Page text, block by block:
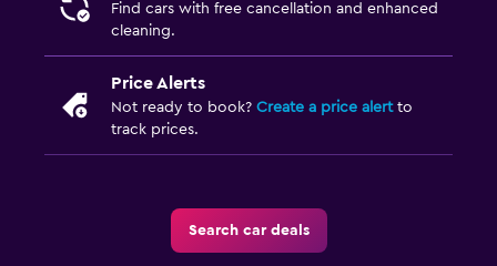
Find cars with free cancellation and enhanced
cleaning.
Price Alerts
Not ready to book? Create a price alertto
track prices.
Search car deals